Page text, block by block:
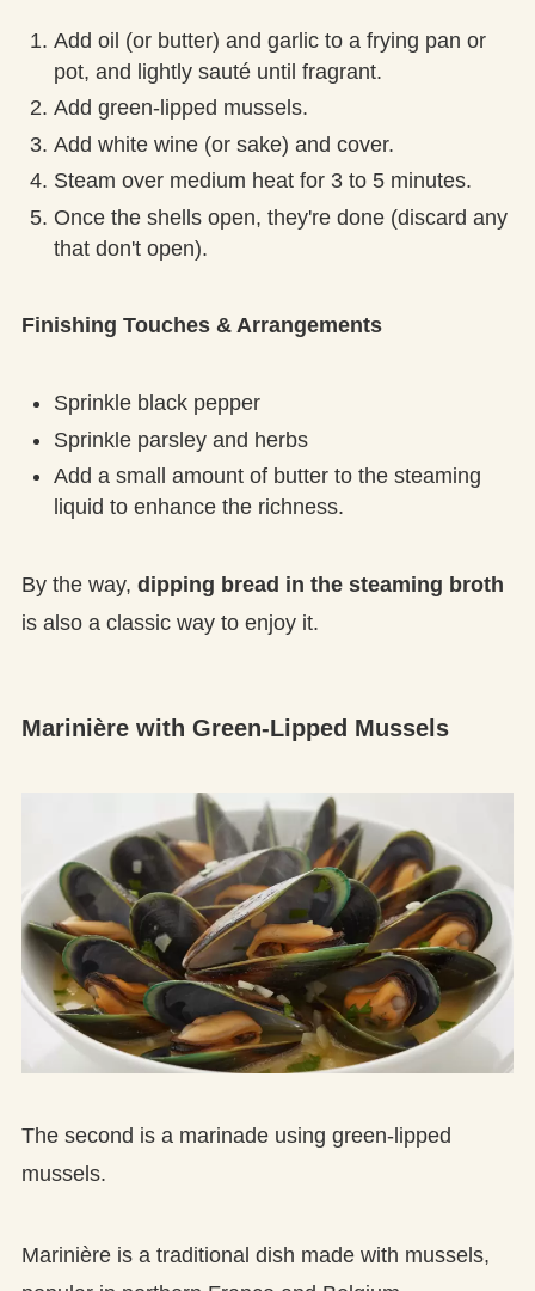
Add oil (or butter) and garlic to a frying pan or
pot, and lightly sauté until fragrant.
Add green-lipped mussels.
Add white wine (or sake) and cover.
Steam over medium heat for 3 to 5 minutes.
Once the shells open, they're done (discard any
that don't open).
Finishing Touches & Arrangements
Sprinkle black pepper
Sprinkle parsley and herbs
Add a small amount of butter to the steaming
liquid to enhance the richness.
By the way, dipping bread in the steaming broth
is also a classic way to enjoy it.
Marinière with Green-Lipped Mussels
The second is a marinade using green-lipped
mussels.
Marinière is a traditional dish made with mussels,